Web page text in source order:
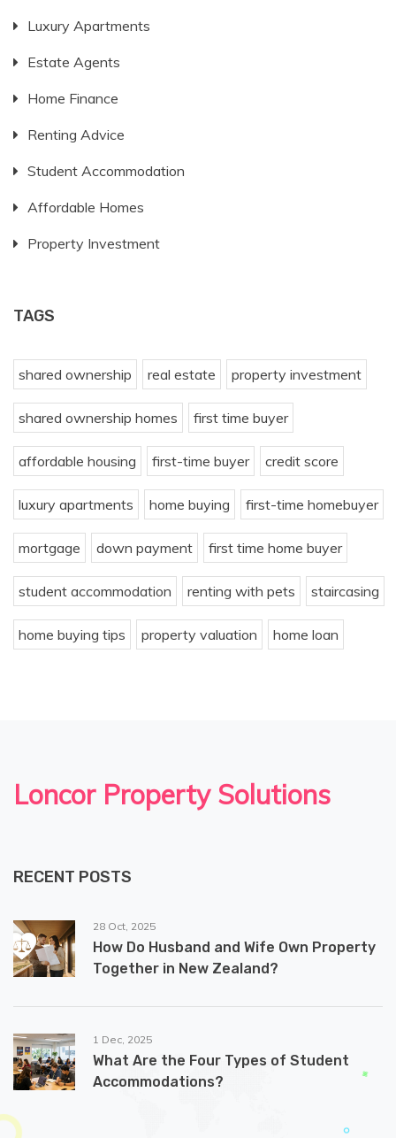
Luxury Apartments
Estate Agents
Home Finance
Renting Advice
Student Accommodation
Affordable Homes
Property Investment
TAGS
shared ownership real estate property investment
shared ownership homes first time buyer
affordable housing first-time buyer credit score
luxury apartments home buying first-time homebuyer
mortgage down payment first time home buyer
student accommodation renting with pets staircasing
home buying tips property valuation home loan
Loncor Property Solutions
RECENT POSTS
28 Oct, 2025
How Do Husband and Wife Own Property
Together in New Zealand?
1 Dec, 2025
What Are the Four Types of Student
Accommodations?